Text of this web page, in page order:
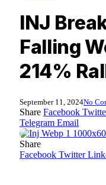
INJ
Falling
214%
September 11, 2024No
Share Facebook
Telegram Email
Share
Facebook Twitter